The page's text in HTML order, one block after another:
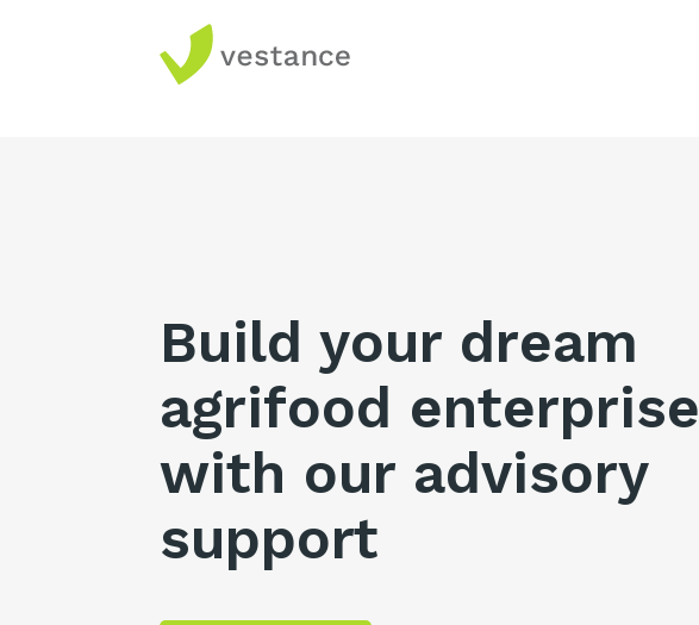
Build your dream
agrifood enterprise
with our advisory
support